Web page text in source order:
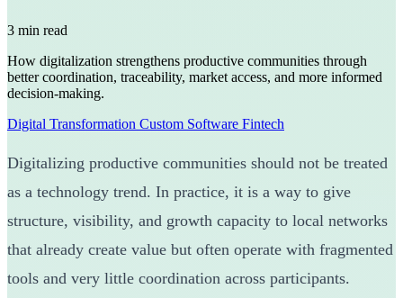
3 min read
How digitalization strengthens productive communities through
better coordination, traceability, market access, and more informed
decision-making.
Digital Transformation Custom Software Fintech
Digitalizing productive communities should not be treated
as a technology trend. In practice, it is a way to give
structure, visibility, and growth capacity to local networks
that already create value but often operate with fragmented
tools and very little coordination across participants.